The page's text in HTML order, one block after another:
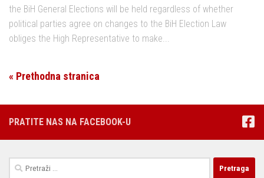
the BiH General Elections will be held regardless of whether
political parties agree on changes to the BiH Election Law
obliges the High Representative to make...
« Prethodna stranica
PRATITE NAS NA FACEBOOK-U
Pretraga: